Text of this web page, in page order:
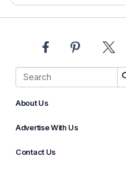
About Us
Advertise With Us
Contact Us